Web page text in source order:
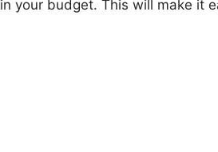
your budget. This will make it